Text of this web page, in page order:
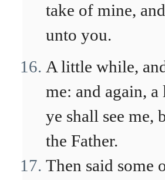
take of mine,
unto you.
A little while,
me: and again,
ye shall see me,
the Father.
Then said some